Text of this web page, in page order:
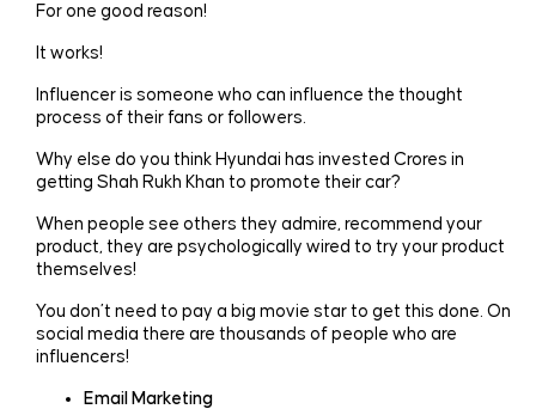
For one good reason!
It works!
Influencer is someone who can influence the thought
process of their fans or followers.
Why else do you think Hyundai has invested Crores in
getting Shah Rukh Khan to promote their car?
When people see others they admire, recommend your
product, they are psychologically wired to try your product
themselves!
You don’t need to pay a big movie star to get this done. On
social media there are thousands of people who are
influencers!
Email Marketing